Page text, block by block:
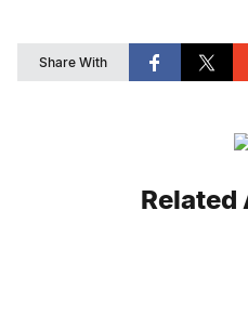
Share With